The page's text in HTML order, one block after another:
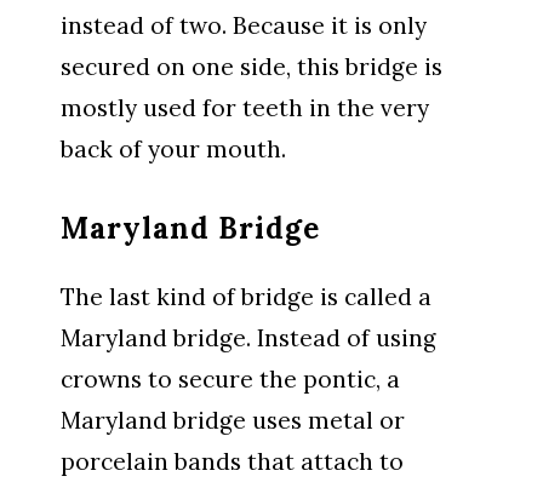
instead of two. Because it is only
secured on one side, this bridge is
mostly used for teeth in the very
back of your mouth.
Maryland Bridge
The last kind of bridge is called a
Maryland bridge. Instead of using
crowns to secure the pontic, a
Maryland bridge uses metal or
porcelain bands that attach to